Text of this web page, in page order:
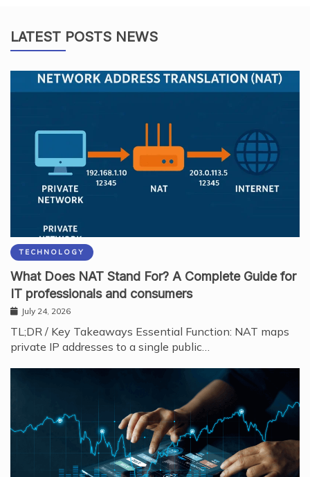
LATEST POSTS NEWS
TECHNOLOGY
What Does NAT Stand For? A Complete Guide for
IT professionals and consumers
July 24, 2026
TL;DR / Key Takeaways Essential Function: NAT maps
private IP addresses to a single public…